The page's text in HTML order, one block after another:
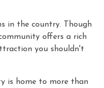
in the country. Though
offers a rich
you shouldn't
is home to more than